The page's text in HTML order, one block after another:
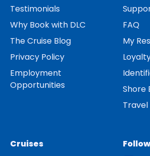
Testimonials
Why Book with DLC
The Cruise Blog
Privacy Policy
Employment
Opportunities
FAQ
My
Shore
Cruises